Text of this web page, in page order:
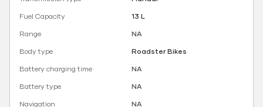
Fuel Capacity
13 L
Range
NA
Body type
Roadster Bikes
Battery charging time
NA
Battery type
NA
Navigation
NA